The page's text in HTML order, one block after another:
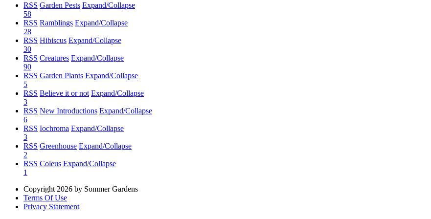
RSS Garden Pests Expand/Collapse
58
RSS Ramblings Expand/Collapse
28
RSS Hibiscus Expand/Collapse
30
RSS Creatures Expand/Collapse
90
RSS Garden Plants Expand/Collapse
5
RSS Believe it or not Expand/Collapse
3
RSS New Introductions Expand/Collapse
6
RSS Iochroma Expand/Collapse
3
RSS Greenhouse Expand/Collapse
2
RSS Coleus Expand/Collapse
1
Copyright 2026 by Sommer Gardens
Terms Of Use
Privacy Statement